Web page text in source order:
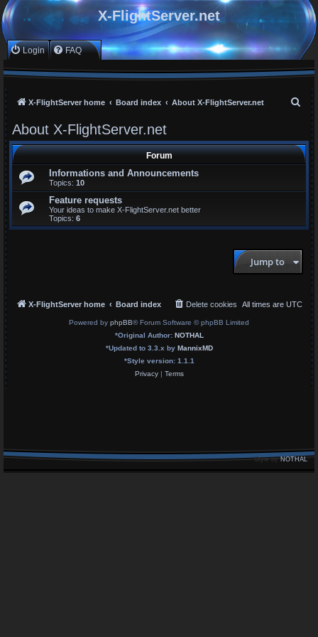
X-FlightServer.net
Login FAQ
X-FlightServer home Board index About X-FlightServer.net
r
About X-FlightServer.net
Forum
Informations and Announcements
Topics: 10
Feature requests
Your ideas to make X-FlightServer.net better
Topics: 6
Jump to
X-FlightServer home Board index All times are UTC
Delete cookies
Powered by phpBB® Forum Software © phpBB Limited
*Original Author: NOTHAL
*Updated to 3.3.x by MannixMD
*Style version: 1.1.1
Privacy| Terms
Style byNOTHAL